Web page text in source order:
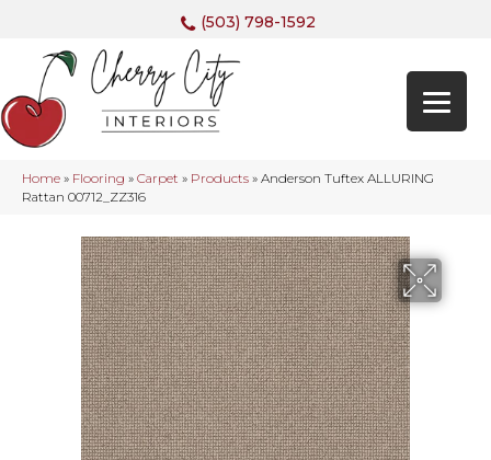
(503) 798-1592
Home » Flooring » Carpet » Products » Anderson Tuftex ALLURING
Rattan 00712_ZZ316